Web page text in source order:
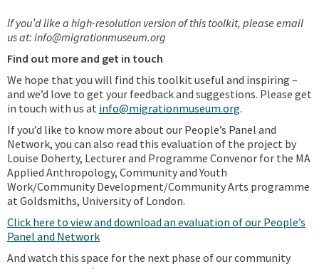
If you’d like a high-resolution version of this toolkit, please email
us at: info@migrationmuseum.org
Find out more and get in touch
We hope that you will find this toolkit useful and inspiring –
and we’d love to get your feedback and suggestions. Please get
in touch with us at info@migrationmuseum.org.
If you’d like to know more about our People’s Panel and
Network, you can also read this evaluation of the project by
Louise Doherty, Lecturer and Programme Convenor for the MA
Applied Anthropology, Community and Youth
Work/Community Development/Community Arts programme
at Goldsmiths, University of London.
Click here to view and download an evaluation of our People’s
Panel and Network
And watch this space for the next phase of our community